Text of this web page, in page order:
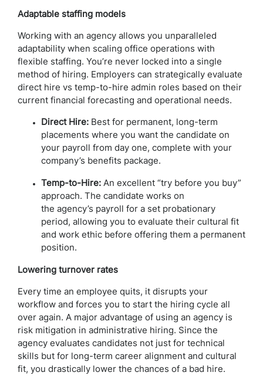
Adaptable staffing models
Working with an agency allows you unparalleled
adaptability when scaling office operations with
flexible staffing. You’re never locked into a single
method of hiring. Employers can strategically evaluate
direct hire vs temp-to-hire admin roles based on their
current financial forecasting and operational needs.
Direct Hire: Best for permanent, long-term
placements where you want the candidate on
your payroll from day one, complete with your
company’s benefits package.
Temp-to-Hire: An excellent “try before you buy”
approach. The candidate works on
the agency’s payroll for a set probationary
period, allowing you to evaluate their cultural fit
and work ethic before offering them a permanent
position.
Lowering turnover rates
Every time an employee quits, it disrupts your
workflow and forces you to start the hiring cycle all
over again. A major advantage of using an agency is
risk mitigation in administrative hiring. Since the
agency evaluates candidates not just for technical
skills but for long-term career alignment and cultural
fit, you drastically lower the chances of a bad hire.